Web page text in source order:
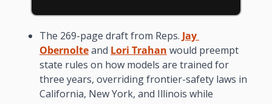
The 269-page draft from Reps. Jay
Obernolte and Lori Trahan would preempt
state rules on how models are trained for
three years, overriding frontier-safety laws in
California, New York, and Illinois while